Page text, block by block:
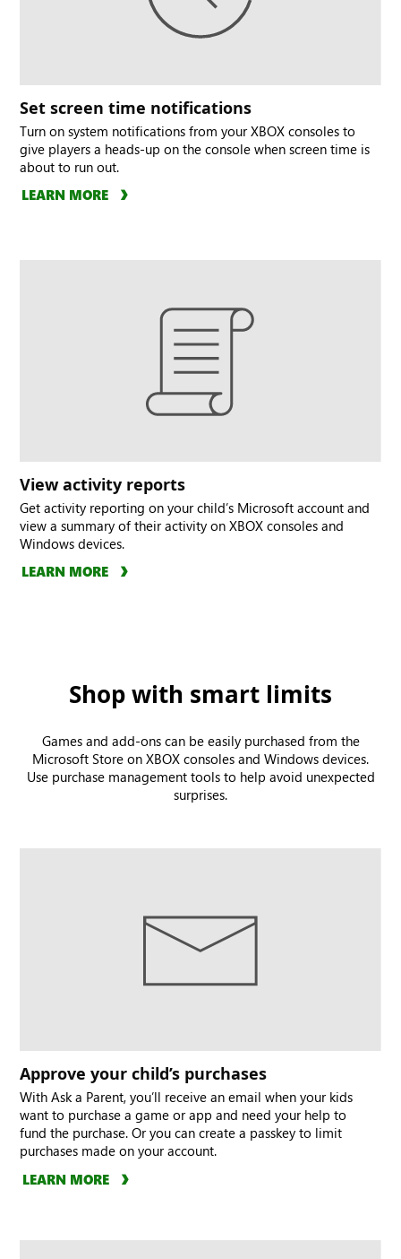
Set screen time notifications
Turn on system notifications from your XBOX consoles to
give players a heads-up on the console when screen time is
about to run out.
LEARN MORE
View activity reports
Get activity reporting on your child’s Microsoft account and
view a summary of their activity on XBOX consoles and
Windows devices.
LEARN MORE
Shop with smart limits
Games and add-ons can be easily purchased from the
Microsoft Store on XBOX consoles and Windows devices.
Use purchase management tools to help avoid unexpected
surprises.
Approve your child’s purchases
With Ask a Parent, you’ll receive an email when your kids
want to purchase a game or app and need your help to
fund the purchase. Or you can create a passkey to limit
purchases made on your account.
LEARN MORE